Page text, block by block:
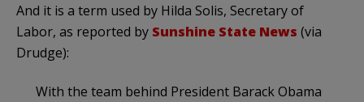
And it is a term used by Hilda Solis, Secretary of
Labor, as reported by Sunshine State News (via
Drudge):
With the team behind President Barack Obama